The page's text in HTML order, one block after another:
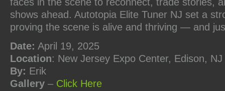
shows ahead. Autotopia Elite Tuner NJ set a
proving the scene is alive and thriving — and
Date: April 19, 2025
Location: New Jersey Expo Center, Edison, NJ
By: Erik
Gallery – Click Here